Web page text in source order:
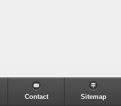
Contact Sitemap